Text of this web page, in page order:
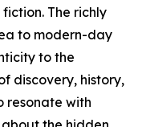
The richly
to modern-day
to the
discovery, history,
resonate with